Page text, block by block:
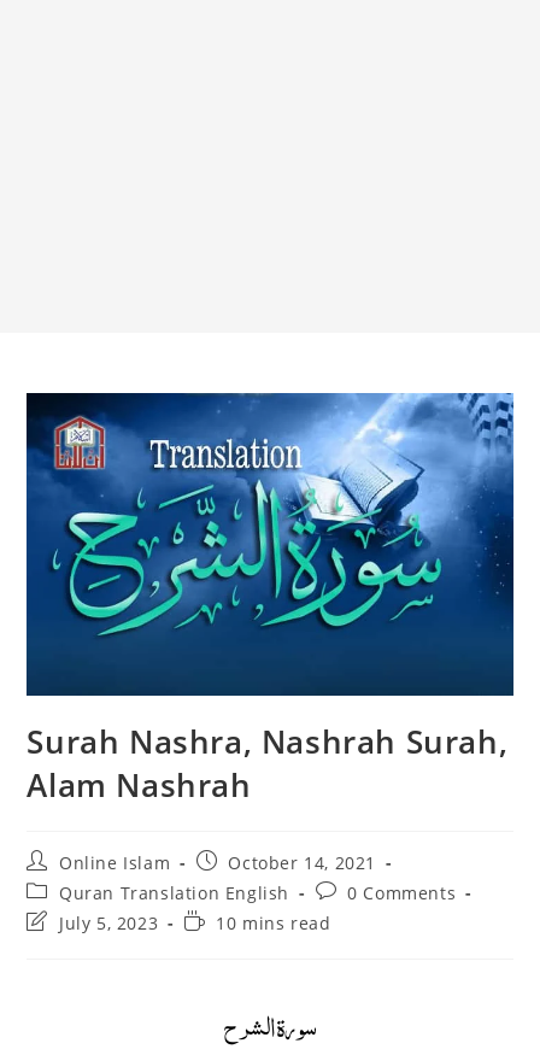
Surah Nashra, Nashrah Surah,
Alam Nashrah
Post
author:
Online Islam
Post
published:
October 14, 2021
Post
category:
Quran Translation English
Post
comments:
0 Comments
PostJuly 5, 2023
Reading
10 mins read
سورة الشرح